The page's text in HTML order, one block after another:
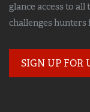
glance access to
challenges
SIGN UP FOR